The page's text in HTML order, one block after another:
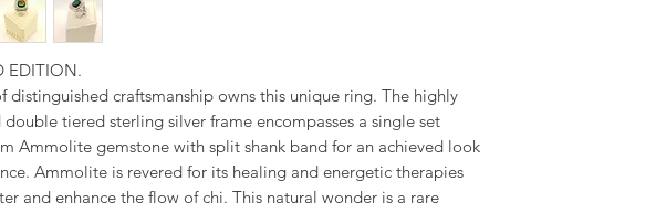
EDITION.
distinguished craftsmanship owns this unique ring. The highly
tiered sterling silver frame encompasses a single set
Ammolite gemstone with split shank band for an achieved look
Ammolite is revered for its healing and energetic therapies
and enhance the flow of chi. This natural wonder is a rare